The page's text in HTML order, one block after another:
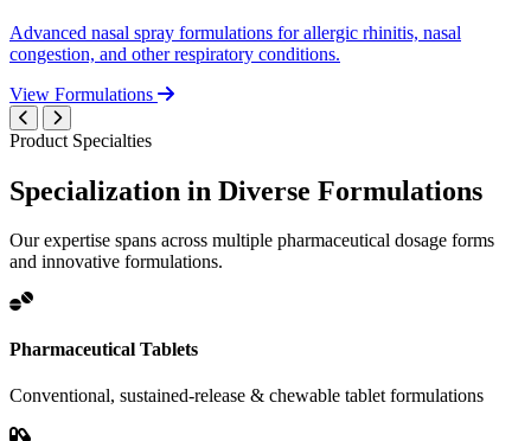
Advanced nasal spray formulations for allergic rhinitis, nasal
congestion, and other respiratory conditions.
View Formulations
Product Specialties
Specialization in Diverse Formulations
Our expertise spans across multiple pharmaceutical dosage forms
and innovative formulations.
Pharmaceutical Tablets
Conventional, sustained-release & chewable tablet formulations